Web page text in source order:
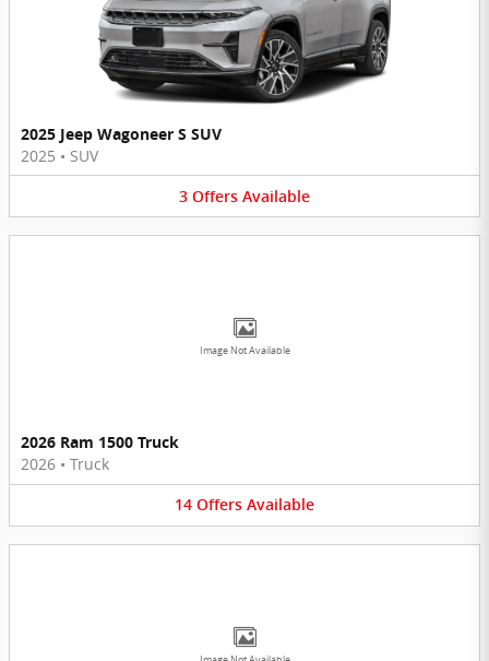
2025 Jeep Wagoneer S SUV
2025 • SUV
3 Offers Available
Image Not Available
2026 Ram 1500 Truck
2026 • Truck
14 Offers Available